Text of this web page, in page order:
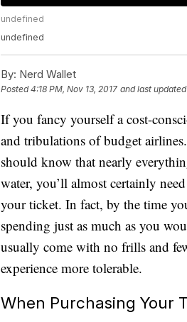
undefined
undefined
By: Nerd Wallet
Posted4:18 PM, Nov 13, 2017 and last updated
If you fancy yourself a cost-
and tribulations of budget
should know that nearly
water, you’ll almost certainly
your ticket. In fact, by the time
spending just as much as you
usually come with no frills and
experience more tolerable.
When Purchasing Your